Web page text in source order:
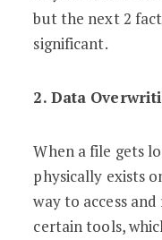
but the next 2
significant.
2. Data
When a file gets
physically exists
way to access
certain tools,